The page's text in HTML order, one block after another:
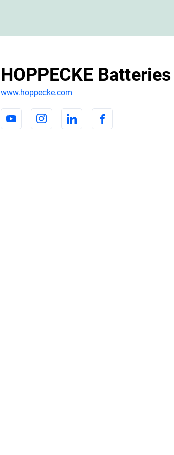
HOPPECKE Batteries
www.hoppecke.com